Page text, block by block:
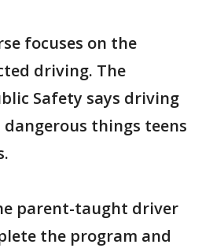
focuses on the
driving. The
Safety says driving
things teens
parent-taught driver
the program and